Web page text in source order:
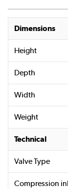
Dimensions
Height
Depth
Width
Weight
Technical
Valve Type
Compression